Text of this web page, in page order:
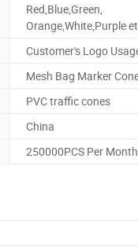
Red,Blue,Green,
Orange,White,Purple
Customer's Logo
Mesh Bag Marker
PVC traffic cones
China
250000PCS Per Month